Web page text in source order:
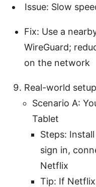
Issue: Slow
Fix: Use a
WireGuard;
on the network
Real-world
Scenario A:
Tablet
Steps:
sign in,
Netflix
Tip: If